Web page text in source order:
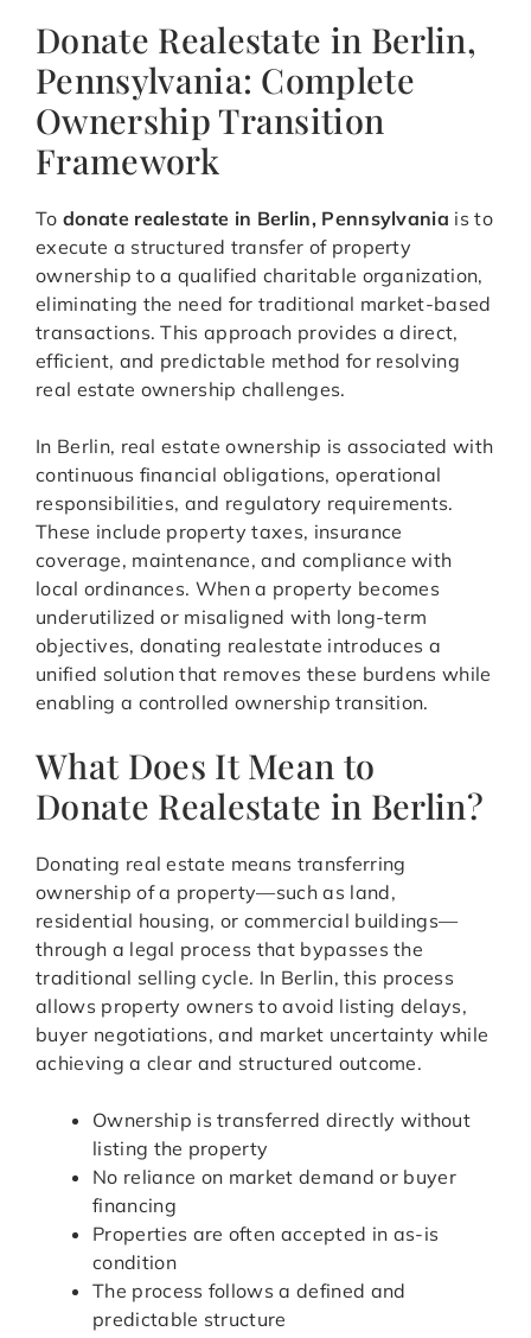
Donate Realestate in Berlin,
Pennsylvania: Complete
Ownership Transition
Framework
To donate realestate in Berlin, Pennsylvania is to
execute a structured transfer of property
ownership to a qualified charitable organization,
eliminating the need for traditional market-based
transactions. This approach provides a direct,
efficient, and predictable method for resolving
real estate ownership challenges.
In Berlin, real estate ownership is associated with
continuous financial obligations, operational
responsibilities, and regulatory requirements.
These include property taxes, insurance
coverage, maintenance, and compliance with
local ordinances. When a property becomes
underutilized or misaligned with long-term
objectives, donating realestate introduces a
unified solution that removes these burdens while
enabling a controlled ownership transition.
What Does It Mean to
Donate Realestate in Berlin?
Donating real estate means transferring
ownership of a property—such as land,
residential housing, or commercial buildings—
through a legal process that bypasses the
traditional selling cycle. In Berlin, this process
allows property owners to avoid listing delays,
buyer negotiations, and market uncertainty while
achieving a clear and structured outcome.
Ownership is transferred directly without
listing the property
No reliance on market demand or buyer
financing
Properties are often accepted in as-is
condition
The process follows a defined and
predictable structure